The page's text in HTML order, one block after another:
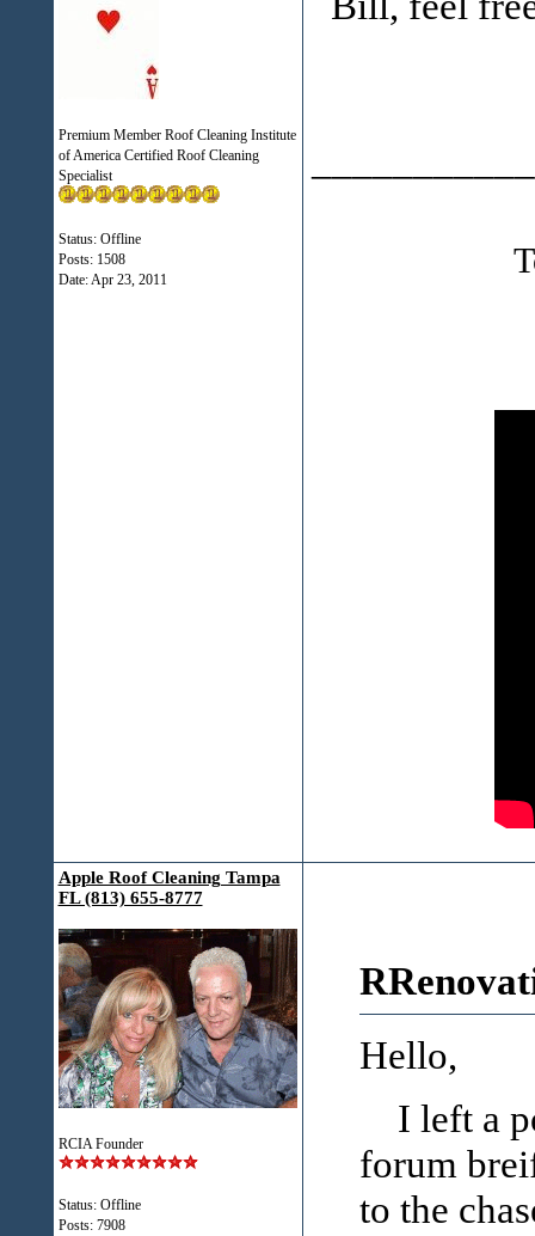
Premium Member Roof Cleaning Institute
of America Certified Roof Cleaning
Specialist
Status: Offline
Posts: 1508
Date:Apr 23, 2011
Apple Roof Cleaning Tampa
FL (813) 655-8777
RCIA Founder
Status: Offline
Posts: 7908
Hello,
I left a
forum
to the